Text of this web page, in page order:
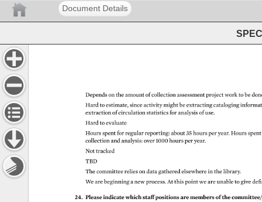
Document Details
Depends on the amount of collection assessment project work to be
Hard to estimate, since activity might be extracting cataloging
extraction of circulation statistics for analysis of use.
Hard to evaluate
Hours spent for regular reporting: about 35 hours per year. Hours
collection and analysis: over 1000 hours per year.
Not tracked
TBD
The committee relies on data gathered elsewhere
in the library.
We are beginning a new process.
At this point we are unable to give
24. Please indicate which staff positions are members of the